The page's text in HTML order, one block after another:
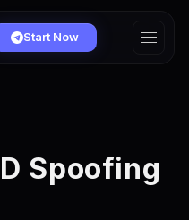
Start Now
Spoofing